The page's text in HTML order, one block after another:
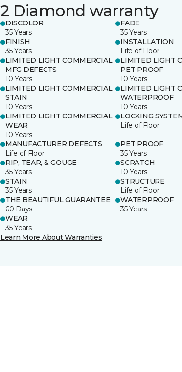
2 Diamond warranty
DISCOLOR
35 Years
FADE
35 Years
FINISH
35 Years
INSTALLATION
Life of Floor
LIMITED LIGHT COMMERCIAL
MFG DEFECTS
10 Years
LIMITED LIGHT
PET PROOF
10 Years
LIMITED LIGHT COMMERCIAL
STAIN
10 Years
LIMITED LIGHT
WATERPROOF
10 Years
LIMITED LIGHT COMMERCIAL
WEAR
10 Years
LOCKING
Life of Floor
MANUFACTURER DEFECTS
Life of Floor
PET PROOF
35 Years
RIP, TEAR, & GOUGE
35 Years
SCRATCH
10 Years
STAIN
35 Years
STRUCTURE
Life of Floor
THE BEAUTIFUL GUARANTEE
60 Days
WATERPROOF
35 Years
WEAR
35 Years
Learn More About Warranties